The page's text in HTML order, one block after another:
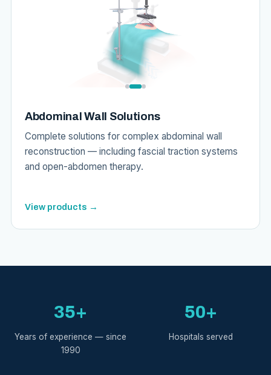
Abdominal Wall Solutions
Complete solutions for complex abdominal wall
reconstruction — including fascial traction systems
and open-abdomen therapy.
View products →
35+
Years of experience — since
1990
50+
Hospitals served